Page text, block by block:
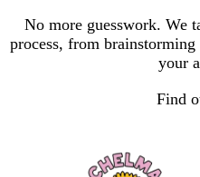
No more guesswork. We
process, from
your
Find